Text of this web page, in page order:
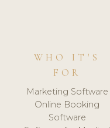
WHO IT'S
FOR
Marketing Software
Online Booking
Software